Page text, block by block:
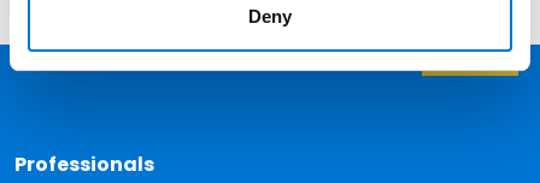
Deny
Professionals